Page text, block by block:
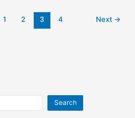
1 2 3 4 Next →
Search